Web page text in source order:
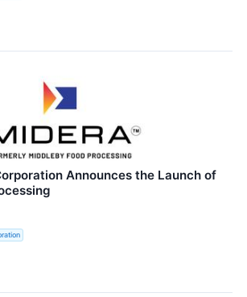
Announces the Launch of